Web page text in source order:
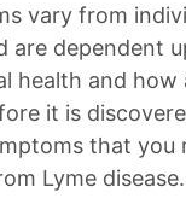
vary from
are dependent
health and
it is
that you
Lyme disease.